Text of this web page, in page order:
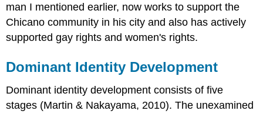
man I mentioned earlier, now works to support the
Chicano community in his city and also has actively
supported gay rights and women's rights.
Dominant Identity Development
Dominant identity development consists of five
stages (Martin & Nakayama, 2010). The unexamined